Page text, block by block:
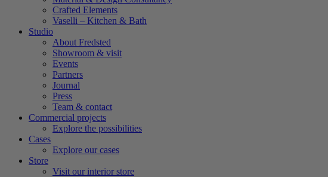
Crafted Elements
Vaselli – Kitchen & Bath
Studio
About Fredsted
Showroom & visit
Events
Partners
Journal
Press
Team & contact
Commercial projects
Explore the possibilities
Cases
Explore our cases
Store
Visit our interior store